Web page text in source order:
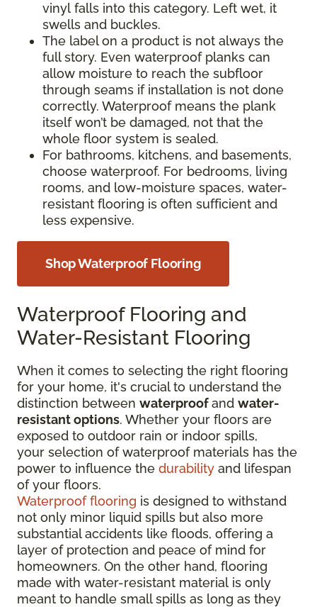
vinyl falls into this category. Left wet, it
swells and buckles.
The label on a product is not always the
full story. Even waterproof planks can
allow moisture to reach the subfloor
through seams if installation is not done
correctly. Waterproof means the plank
itself won’t be damaged, not that the
whole floor system is sealed.
For bathrooms, kitchens, and basements,
choose waterproof. For bedrooms, living
rooms, and low-moisture spaces, water-
resistant flooring is often sufficient and
less expensive.
Shop Waterproof Flooring
Waterproof Flooring and
Water-Resistant Flooring
When it comes to selecting the right flooring
for your home, it's crucial to understand the
distinction between waterproofand water-
resistant options. Whether your floors are
exposed to outdoor rain or indoor spills,
your selection of waterproof materials has the
power to influence the durability and lifespan
of your floors.
Waterproof flooring is designed to withstand
not only minor liquid spills but also more
substantial accidents like floods, offering a
layer of protection and peace of mind for
homeowners. On the other hand, flooring
made with water-resistant material is only
meant to handle small spills as long as they